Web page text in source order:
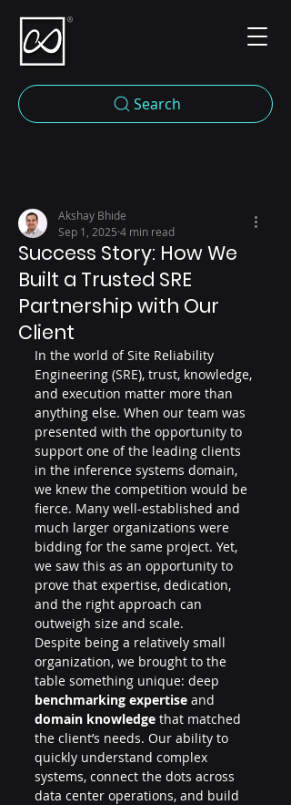
Search
Success Story: How We
Built a Trusted SRE
Partnership with Our
Client
Akshay Bhide
Sep 1, 2025 4 min read
In the world of Site Reliability
Engineering (SRE), trust, knowledge,
and execution matter more than
anything else. When our team was
presented with the opportunity to
support one of the leading clients
in the inference systems domain,
we knew the competition would be
fierce. Many well-established and
much larger organizations were
bidding for the same project. Yet,
we saw this as an opportunity to
prove that expertise, dedication,
and the right approach can
outweigh size and scale.
Despite being a relatively small
organization, we brought to the
table something unique: deep
benchmarking expertise and
domain knowledge that matched
the client’s needs. Our ability to
quickly understand complex
systems, connect the dots across
data center operations, and build